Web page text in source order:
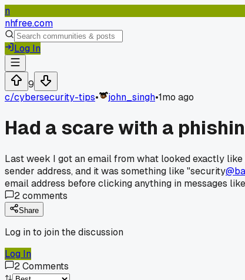
n
nhfree.com
Log In
9
c/cybersecurity-tips• john_singh•1mo ago
Had a scare with a
Last week I got an email from what looked exactly
sender address, and it was something like "security
email address before clicking anything in messages
2comments
Share
Log in to join the discussion
Log In
2Comments